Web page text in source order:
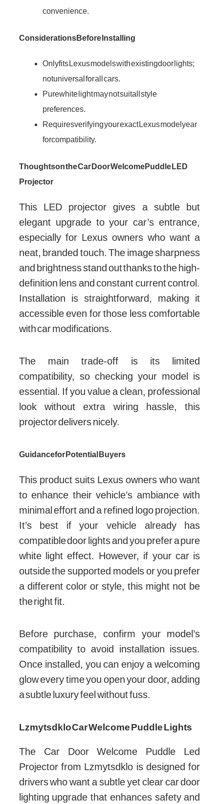
convenience.
Considerations Before Installing
Only fits Lexus models with existing door lights;
not universal for all cars.
Pure white light may not suit all style
preferences.
Requires verifying your exact Lexus model year
for compatibility.
Thoughts on the Car Door Welcome Puddle LED
Projector
This LED projector gives a subtle but
elegant upgrade to your car’s entrance,
especially for Lexus owners who want a
neat, branded touch. The image sharpness
and brightness stand out thanks to the high-
definition lens and constant current control.
Installation is straightforward, making it
accessible even for those less comfortable
with car modifications.
The main trade-off is its limited
compatibility, so checking your model is
essential. If you value a clean, professional
look without extra wiring hassle, this
projector delivers nicely.
Guidance for Potential Buyers
This product suits Lexus owners who want
to enhance their vehicle’s ambiance with
minimal effort and a refined logo projection.
It’s best if your vehicle already has
compatible door lights and you prefer a pure
white light effect. However, if your car is
outside the supported models or you prefer
a different color or style, this might not be
the right fit.
Before purchase, confirm your model’s
compatibility to avoid installation issues.
Once installed, you can enjoy a welcoming
glow every time you open your door, adding
a subtle luxury feel without fuss.
Lzmytsdklo Car Welcome Puddle Lights
The Car Door Welcome Puddle Led
Projector from Lzmytsdklo is designed for
drivers who want a subtle yet clear car door
lighting upgrade that enhances safety and